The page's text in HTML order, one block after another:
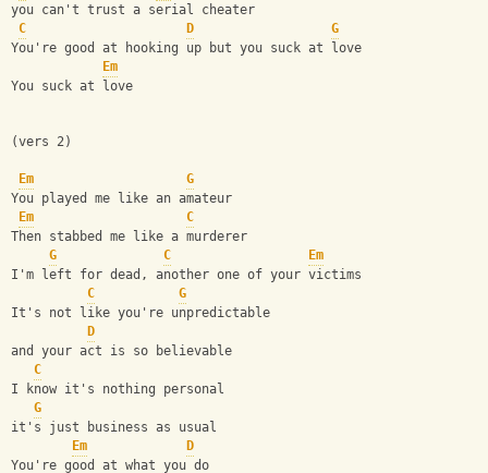
you can't trust a serial cheater
C
D
G
You're good at hooking up but you suck at love
Em
You suck at love
(vers 2)
Em
G
You played me like an amateur
Em
C
Then stabbed me like a murderer
G
C
Em
I'm left for dead, another one of your victims
C
G
It's not like you're unpredictable
D
and your act is so believable
C
I know it's nothing personal
G
it's just business as usual
Em
D
You're good at what you do